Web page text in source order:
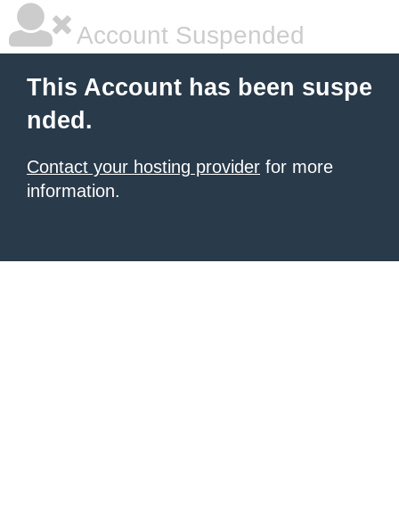
Account Suspended
This Account has been suspe
nded.
Contact your hosting provider for more
information.